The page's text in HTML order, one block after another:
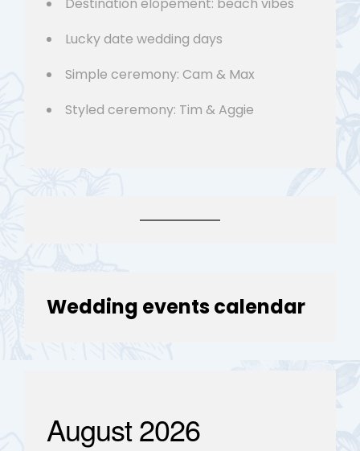
Lucky date wedding days
Simple ceremony: Cam & Max
Styled ceremony: Tim & Aggie
Wedding events calendar
August 2026